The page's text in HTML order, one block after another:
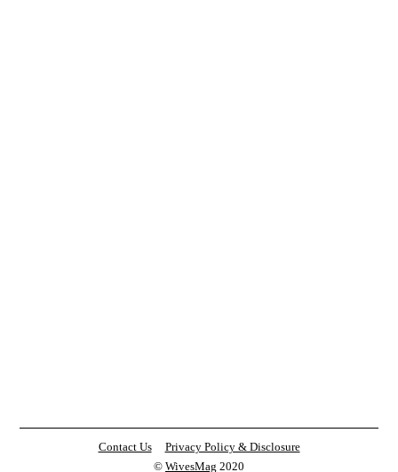
Contact Us
Privacy Policy & Disclosure
© WivesMag 2020